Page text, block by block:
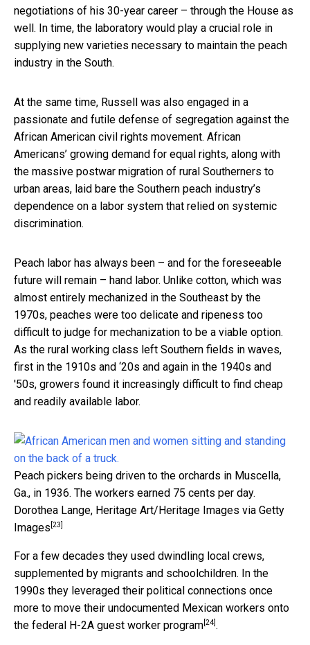
negotiations of his 30-year career – through the House as
well. In time, the laboratory would play a crucial role in
supplying new varieties necessary to maintain the peach
industry in the South.
At the same time, Russell was also engaged in a
passionate and futile defense of segregation against the
African American civil rights movement. African
Americans’ growing demand for equal rights, along with
the massive postwar migration of rural Southerners to
urban areas, laid bare the Southern peach industry’s
dependence on a labor system that relied on systemic
discrimination.
Peach labor has always been – and for the foreseeable
future will remain – hand labor. Unlike cotton, which was
almost entirely mechanized in the Southeast by the
1970s, peaches were too delicate and ripeness too
difficult to judge for mechanization to be a viable option.
As the rural working class left Southern fields in waves,
first in the 1910s and ‘20s and again in the 1940s and
'50s, growers found it increasingly difficult to find cheap
and readily available labor.
Peach pickers being driven to the orchards in Muscella,
Ga., in 1936. The workers earned 75 cents per day.
Dorothea Lange, Heritage Art/Heritage Images via Getty
Images [23]
For a few decades they used dwindling local crews,
supplemented by migrants and schoolchildren. In the
1990s they leveraged their political connections once
more to move their undocumented Mexican workers onto
the federal H-2A guest worker program [24] .